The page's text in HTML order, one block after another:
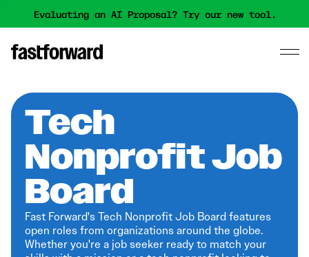
Evaluating an AI Proposal? Try our new tool.
Tech
Nonprofit Job
Board
Fast Forward's Tech Nonprofit Job Board features
open roles from organizations around the globe.
Whether you're a job seeker ready to match your